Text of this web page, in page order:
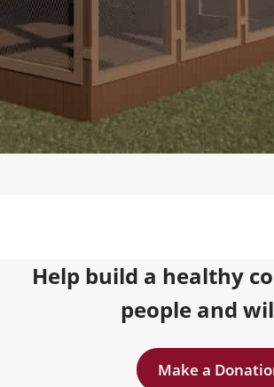
Help build a healthy
people and
Make a